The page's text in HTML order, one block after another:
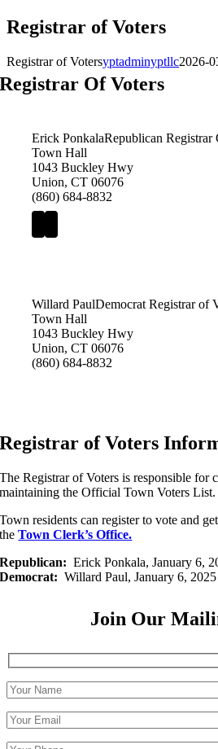
Registrar of Voters
Registrar of Votersyptadminyptllc2026-
Registrar Of Voters
Erick PonkalaRepublican Registrar
Town Hall
1043 Buckley Hwy
Union, CT 06076
(860) 684-8832
Willard PaulDemocrat Registrar of
Town Hall
1043 Buckley Hwy
Union, CT 06076
(860) 684-8832
Registrar of Voters
The Registrar of Voters is responsible for
maintaining the Official Town Voters List.
Town residents can register to vote and
theTown Clerk’s Office.
Republican: Erick Ponkala, January 6,
Democrat: Willard Paul, January 6,
Join Our